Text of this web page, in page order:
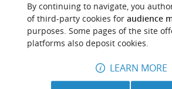
By continuing to navigate, you
of third-party cookies for audience
purposes. Some pages of the site
platforms also deposit cookies.
LEARN MORE